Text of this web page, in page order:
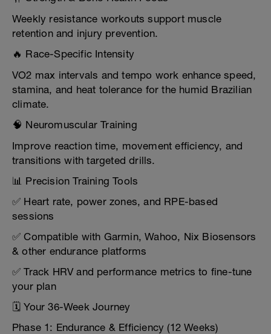
Weekly resistance workouts support muscle
retention and injury prevention.
🔥 Race-Specific Intensity
VO2 max intervals and tempo work enhance speed,
stamina, and heat tolerance for the humid Brazilian
climate.
🧠 Neuromuscular Training
Improve reaction time, movement efficiency, and
transitions with targeted drills.
📊 Precision Training Tools
✅ Heart rate, power zones, and RPE-based
sessions
✅ Compatible with Garmin, Wahoo, Nix Biosensors
& other endurance platforms
✅ Track HRV and performance metrics to fine-tune
your plan
🗓️ Your 36-Week Journey
Phase 1: Endurance & Efficiency (12 Weeks)